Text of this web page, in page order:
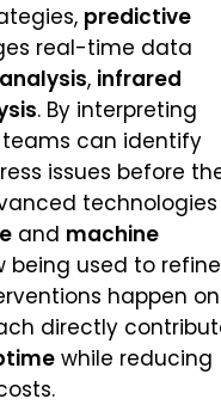
predictive
real-time data
, infrared
. By interpreting
can identify
issues before
technologies
and machine
being used to refine
happen
directly
while reducing